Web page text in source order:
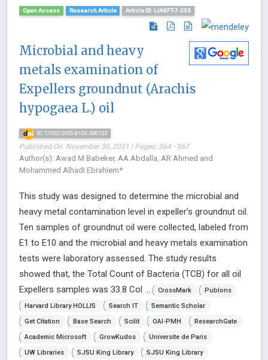
Open Access Research Article Article ID: IJASFT-7-233
Microbial and heavy
metals examination of
Expellers groundnut (Arachis
hypogaea L.) oil
10.17352/2455-815X.000133
Published On: November 30, 2021 | Pages: 364 - 367
Author(s): Awad M Babeker, AA Abdalla, AR Ahmed and
Mohammed Alhadi Ebrahiem*
This study was designed to determine the microbial and
heavy metal contamination level in expeller’s groundnut oil.
Ten samples of groundnut oil were collected, labeled from
E1 to E10 and the microbial and heavy metals examination
tests were laboratory assessed. The study results
showed that, the Total Count of Bacteria (TCB) for all oil
Expellers samples was 33.8 Col ...
CrossMark
Publons
Harvard Library HOLLIS
Search IT
Semantic Scholar
Get Citation
Base Search Scilit OAI-PMH
ResearchGate
Academic Microsoft
GrowKudos
Universite de Paris
UW Libraries
SJSU King Library
SJSU King Library